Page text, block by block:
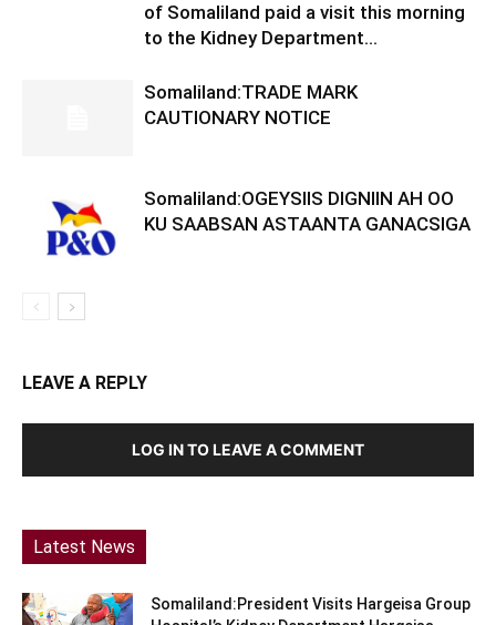
of Somaliland paid a visit this morning
to the Kidney Department...
Somaliland:TRADE MARK
CAUTIONARY NOTICE
Somaliland:OGEYSIIS DIGNIIN AH OO
KU SAABSAN ASTAANTA GANACSIGA
LEAVE A REPLY
LOG IN TO LEAVE A COMMENT
Latest News
Somaliland:President Visits Hargeisa Group